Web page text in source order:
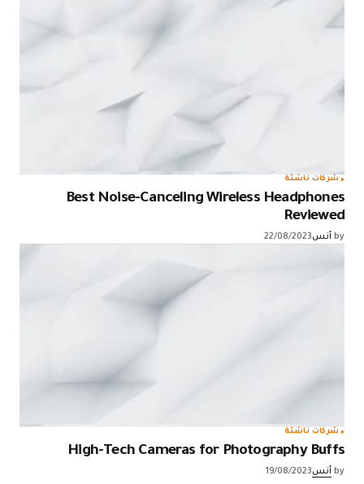
شركات ناشئة
Best Noise-Canceling Wireless Headphones
Reviewed
by أنس22/08/2023
شركات ناشئة
High-Tech Cameras for Photography Buffs
by أنس19/08/2023